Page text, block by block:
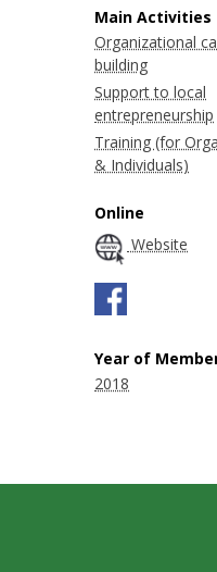
Main Activities
Organizational
building
Support to local
entrepreneurship
Training (for
& Individuals)
Online
Website
Year of
2018